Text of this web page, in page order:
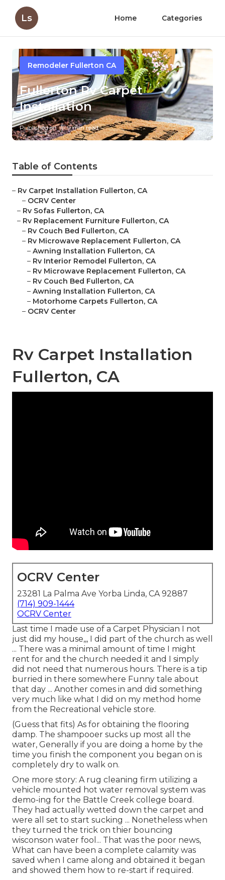
Ls Home Categories
Remodeler Fullerton CA
Fullerton Rv Carpet
Installation
Published en 9 min read
Table of Contents
– Rv Carpet Installation Fullerton, CA
– OCRV Center
– Rv Sofas Fullerton, CA
– Rv Replacement Furniture Fullerton, CA
– Rv Couch Bed Fullerton, CA
– Rv Microwave Replacement Fullerton, CA
– Awning Installation Fullerton, CA
– Rv Interior Remodel Fullerton, CA
– Rv Microwave Replacement Fullerton, CA
– Rv Couch Bed Fullerton, CA
– Awning Installation Fullerton, CA
– Motorhome Carpets Fullerton, CA
– OCRV Center
Rv Carpet Installation
Fullerton, CA
OCRV Center
23281 La Palma Ave Yorba Linda, CA 92887
(714) 909-1444
OCRV Center
Last time I made use of a Carpet Physician I not
just did my house,,, I did part of the church as well
... There was a minimal amount of time I might
rent for and the church needed it and I simply
did not need that numerous hours. There is a tip
burried in there somewhere Funny tale about
that day ... Another comes in and did something
very much like what I did on my method home
from the Recreational vehicle store.
(Guess that fits) As for obtaining the flooring
damp. The shampooer sucks up most all the
water, Generally if you are doing a home by the
time you finish the component you began on is
completely dry to walk on.
One more story: A rug cleaning firm utilizing a
vehicle mounted hot water removal system was
demo-ing for the Battle Creek college board.
They had actually wetted down the carpet and
were all set to start sucking ... Nonetheless when
they turned the trick on thier bouncing
wisconson water fool... That was the poor news,
What can have been a complete calamity was
saved when I came along and obtained it began
and showed them how to re-start if required.